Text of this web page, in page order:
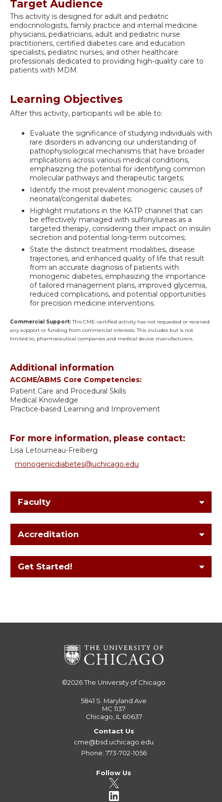
Target Audience
This activity is designed for adult and pediatric
endocrinologists, family practice and internal medicine
physicians, pediatricians, adult and pediatric nurse
practitioners, certified diabetes care and education
specialists, pediatric nurses, and other healthcare
professionals dedicated to providing high-quality care to
patients with MDM.
Learning Objectives
After this activity, participants will be able to:
Evaluate the significance of studying individuals with
rare disorders in advancing our understanding of
pathophysiological mechanisms that have broader
implications across various medical conditions,
emphasizing the potential for identifying common
molecular pathways and therapeutic targets;
Identify the most prevalent monogenic causes of
neonatal/congenital diabetes;
Highlight mutations in the KATP channel that can
be effectively managed with sulfonylureas as a
targeted therapy, considering their impact on insulin
secretion and potential long-term outcomes;
State the distinct treatment modalities, disease
trajectories, and enhanced quality of life that result
from an accurate diagnosis of patients with
monogenic diabetes, emphasizing the importance
of tailored management plans, improved glycemia,
reduced complications, and potential opportunities
for precision medicine interventions.
Commercial Support:This CME-certified activity has not requested or received
any support or funding from commercial interests. This includes but is not
limited to, pharmaceutical companies and medical device manufacturers.
Additional information
ACGME/ABMS Core Competencies:
Patient Care and Procedural Skills
Medical Knowledge
Practice-based Learning and Improvement
For more information, please contact:
Lisa Letourneau-Freiberg
monogenicdiabetes@uchicago.edu
Faculty
Accreditation
Get Started!
©2026The University of Chicago
5841 S. Maryland Ave
MC 1137
Chicago, IL 60637
Contact Us
cme@bsd.uchicago.edu
Phone: 773-702-1056
Follow Us